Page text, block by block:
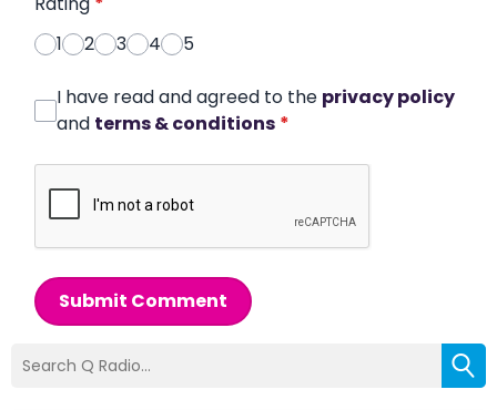
1
2 3 4 5
I have read and agreed to the privacy policy
and terms & conditions *
Submit Comment